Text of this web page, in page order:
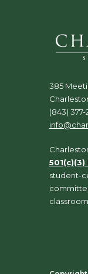
385
(843) 377-
student-